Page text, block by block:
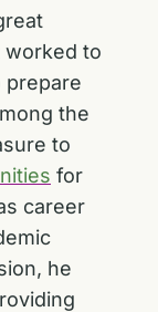
worked to
prepare
the
to
for
career
he